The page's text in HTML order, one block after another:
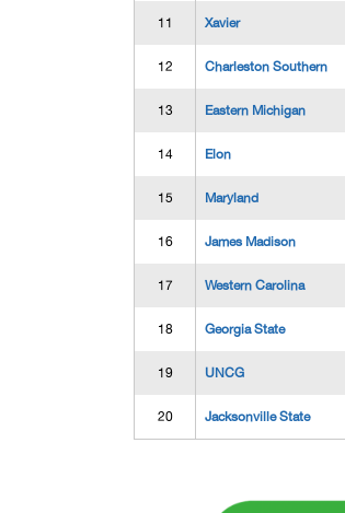
11 Xavier
12 Charleston Southern
13 Eastern Michigan
14 Elon
15 Maryland
16 James Madison
17 Western Carolina
18 Georgia State
19 UNCG
20 Jacksonville State